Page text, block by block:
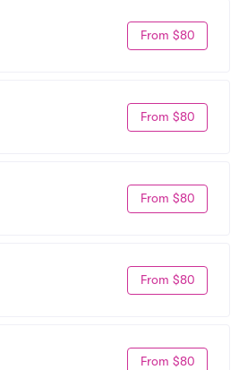
From $80
From $80
From $80
From $80
From $80